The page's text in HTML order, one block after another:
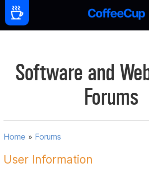
Software and
Forums
Home » Forums
User Information